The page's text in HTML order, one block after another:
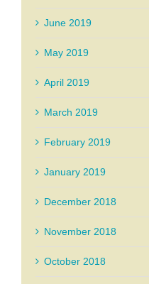
June 2019
May 2019
April 2019
March 2019
February 2019
January 2019
December 2018
November 2018
October 2018